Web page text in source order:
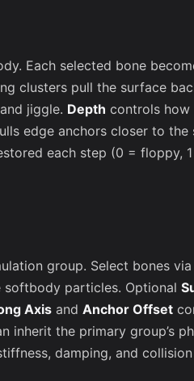
Each selected bone
clusters pull the surface
jiggle. Depth controls how
edge anchors closer to the
each step (0 = floppy,
group. Select bones
particles. Optional
Axis and Anchor Offset
inherit the primary group’s
damping, and